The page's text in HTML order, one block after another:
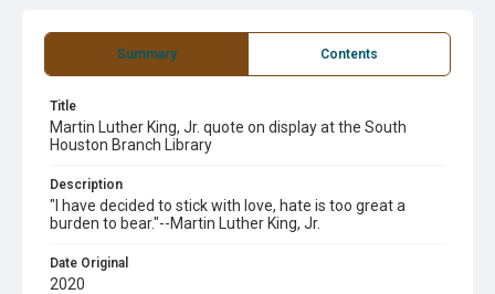
Summary Contents
Title
Martin Luther King, Jr. quote on display at the South
Houston Branch Library
Description
"I have decided to stick with love, hate is too great a
burden to bear."--Martin Luther King, Jr.
Date Original
2020